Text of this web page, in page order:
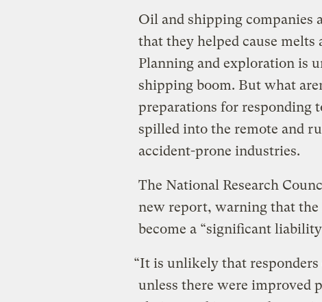
Oil and shipping companies
that they helped cause
Planning and exploration is
shipping boom. But what
preparations for responding
spilled into the remote and
accident-prone industries.
The National Research
new report, warning that
become a “significant
“It is unlikely that
unless there were improved